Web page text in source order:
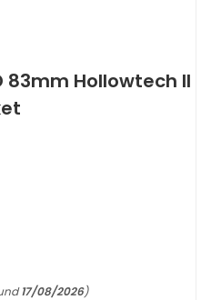
83mm Hollowtech II
17/08/2026)